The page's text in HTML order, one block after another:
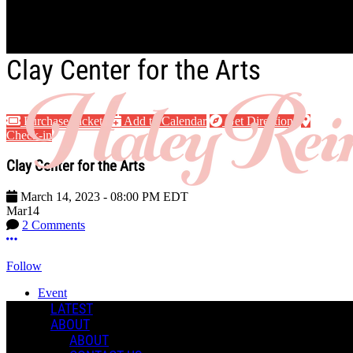
Skip to main content
LATEST
ABOUT
ABOUT
Clay Center for the Arts
Purchase Tickets Add to Calendar
Get Directions
Check-in
Clay Center for the Arts
March 14, 2023 - 08:00 PM EDT
Mar14
2 Comments
More options
Follow
Event
Posted by:
Haley R.
Manage Content Notifications